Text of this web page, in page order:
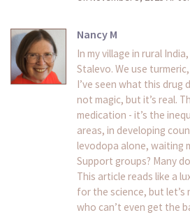
Nancy M
In my village in rural
Stalevo. We use
I’ve seen what this drug
not magic, but it’s real.
medication - it’s the
areas, in developing
levodopa alone, waiting
Support groups? Many
This article reads like a
for the science, but
who can’t even get the